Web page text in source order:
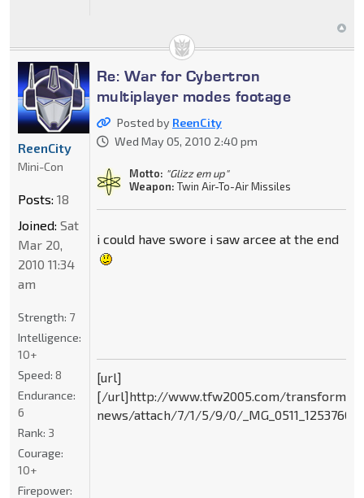
Re: War for Cybertron
multiplayer modes footage
Posted by ReenCity
Wed May 05, 2010 2:40 pm
Motto: "Glizz em up"
Weapon: Twin Air-To-Air Missiles
i could have swore i saw arcee at the end
[url]
[/url]http://www.tfw2005.com/
news/attach/7/1/5/9/0/
ReenCity
Mini-Con
Posts: 18
Joined: Sat
Mar 20,
2010 11:34
am
Strength: 7
Intelligence:
10+
Speed: 8
Endurance:
6
Rank: 3
Courage:
10+
Firepower: